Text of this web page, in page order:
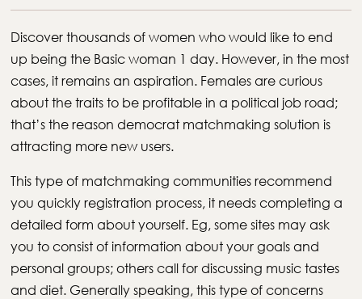
Discover thousands of women who would like to end
up being the Basic woman 1 day. However, in the most
cases, it remains an aspiration. Females are curious
about the traits to be profitable in a political job road;
that’s the reason democrat matchmaking solution is
attracting more new users.
This type of matchmaking communities recommend
you quickly registration process, it needs completing a
detailed form about yourself. Eg, some sites may ask
you to consist of information about your goals and
personal groups; others call for discussing music tastes
and diet. Generally speaking, this type of concerns